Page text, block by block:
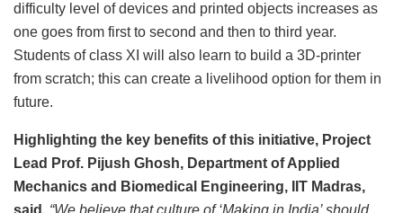
difficulty level of devices and printed objects increases as
one goes from first to second and then to third year.
Students of class XI will also learn to build a 3D-printer
from scratch; this can create a livelihood option for them in
future.
Highlighting the key benefits of this initiative, Project
Lead Prof. Pijush Ghosh, Department of Applied
Mechanics and Biomedical Engineering, IIT Madras,